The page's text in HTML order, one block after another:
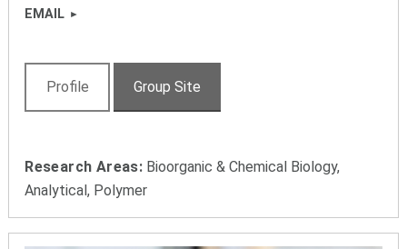
EMAIL
Profile Group Site
Research Areas: Bioorganic & Chemical Biology,
Analytical, Polymer